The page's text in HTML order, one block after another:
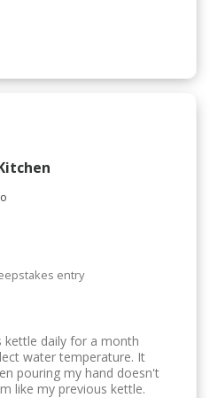
entry
kettle daily for a month
water temperature. It
pouring my hand doesn't
like my previous kettle.